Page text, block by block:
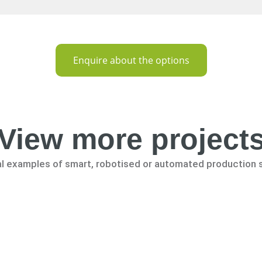
Enquire about the options
more
examples of smart, robotised or automated production